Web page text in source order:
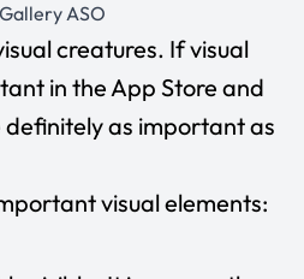
ASO
creatures. If visual
in the App Store and
definitely as important as
visual elements: